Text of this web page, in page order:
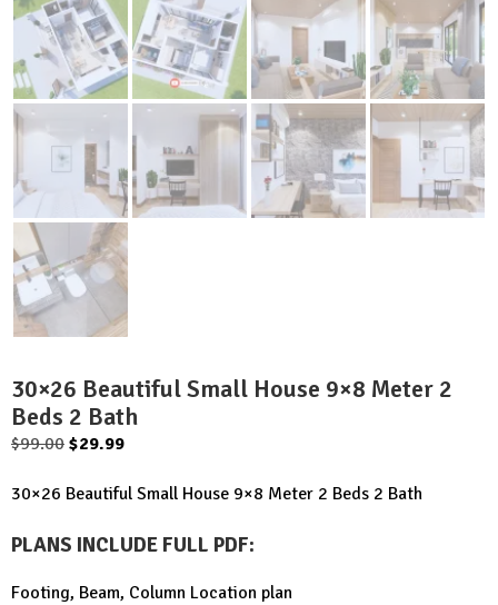
30×26 Beautiful Small House 9×8 Meter 2
Beds 2 Bath
$99.00 Original
was:
$29.99Current
is:
30×26 Beautiful Small House 9×8 Meter 2 Beds 2 Bath
PLANS INCLUDE FULL PDF:
Footing, Beam, Column Location plan